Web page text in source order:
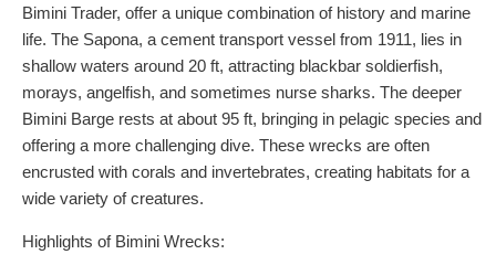
Bimini Trader, offer a unique combination of history and marine
life. The Sapona, a cement transport vessel from 1911, lies in
shallow waters around 20 ft, attracting blackbar soldierfish,
morays, angelfish, and sometimes nurse sharks. The deeper
Bimini Barge rests at about 95 ft, bringing in pelagic species and
offering a more challenging dive. These wrecks are often
encrusted with corals and invertebrates, creating habitats for a
wide variety of creatures.
Highlights of Bimini Wrecks: